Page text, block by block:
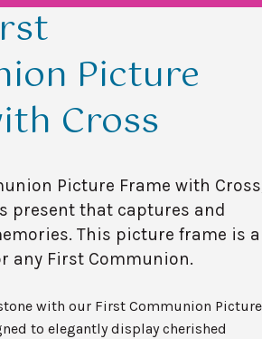
Picture
Cross
Picture Frame with
present that captures and
This picture frame is a
any First Communion.
with our First Communion Picture
to elegantly display cherished